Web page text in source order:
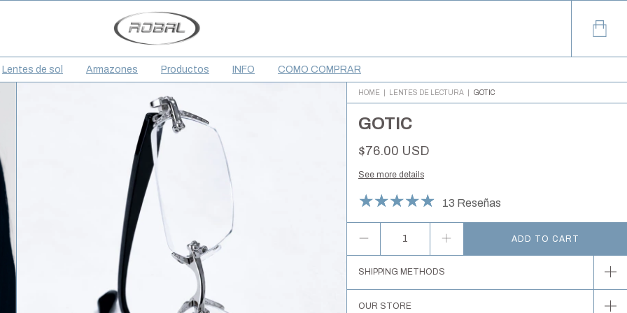
Lentes de sol Armazones Productos INFO COMO COMPRAR
HOME LENTES DE LECTURA GOTIC
GOTIC
$76.00 USD
See more details
13 Reseñas
SHIPPING METHODS
OUR STORE